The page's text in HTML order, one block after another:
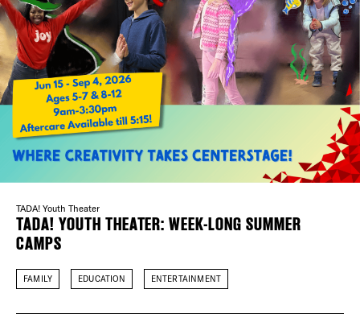
93° F
Plaza Open
FACEBOOK
TWITTER
INSTAGRAM
TADA! YOUTH THEATER: WEEK-LONG SUMMER
CAMPS
FAMILY EDUCATION ENTERTAINMENT
TADA! Youth Theater